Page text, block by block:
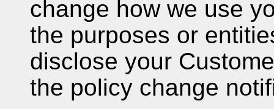
change how we use
the purposes or
disclose your
the policy change